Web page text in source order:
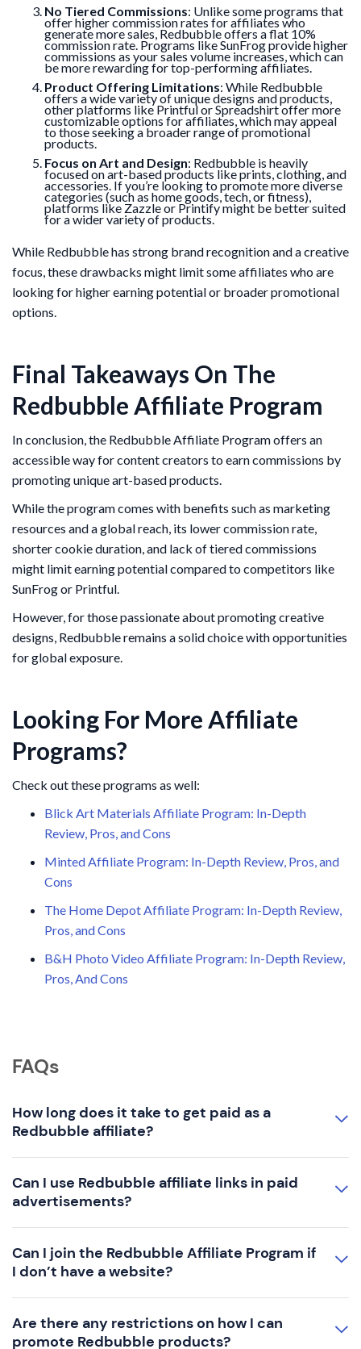
No Tiered Commissions: Unlike some programs that
offer higher commission rates for affiliates who
generate more sales, Redbubble offers a flat 10%
commission rate. Programs like SunFrog provide higher
commissions as your sales volume increases, which can
be more rewarding for top-performing affiliates.
Product Offering Limitations: While Redbubble
offers a wide variety of unique designs and products,
other platforms like Printful or Spreadshirt offer more
customizable options for affiliates, which may appeal
to those seeking a broader range of promotional
products.
Focus on Art and Design: Redbubble is heavily
focused on art-based products like prints, clothing, and
accessories. If you’re looking to promote more diverse
categories (such as home goods, tech, or fitness),
platforms like Zazzle or Printify might be better suited
for a wider variety of products.
While Redbubble has strong brand recognition and a creative
focus, these drawbacks might limit some affiliates who are
looking for higher earning potential or broader promotional
options.
Final Takeaways On The
Redbubble Affiliate Program
In conclusion, the Redbubble Affiliate Program offers an
accessible way for content creators to earn commissions by
promoting unique art-based products.
While the program comes with benefits such as marketing
resources and a global reach, its lower commission rate,
shorter cookie duration, and lack of tiered commissions
might limit earning potential compared to competitors like
SunFrog or Printful.
However, for those passionate about promoting creative
designs, Redbubble remains a solid choice with opportunities
for global exposure.
Looking For More Affiliate
Programs?
Check out these programs as well:
Blick Art Materials Affiliate Program: In-Depth
Review, Pros, and Cons
Minted Affiliate Program: In-Depth Review, Pros, and
Cons
The Home Depot Affiliate Program: In-Depth Review,
Pros, and Cons
B&H Photo Video Affiliate Program: In-Depth Review,
Pros, And Cons
FAQs
How long does it take to get paid as a
Redbubble affiliate?
Can I use Redbubble affiliate links in paid
advertisements?
Can I join the Redbubble Affiliate Program if
I don’t have a website?
Are there any restrictions on how I can
promote Redbubble products?